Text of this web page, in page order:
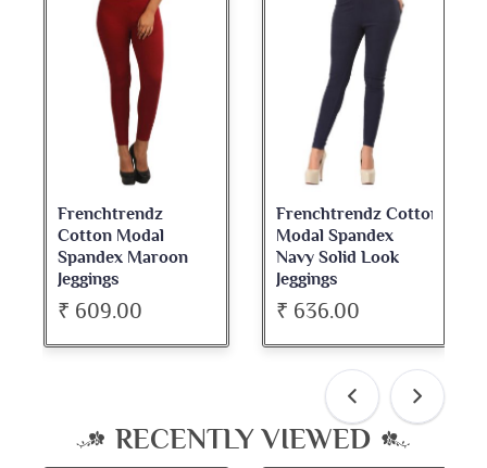
Frenchtrendz Cotton
Modal Spandex
Navy Solid Look
Jeggings
₹ 636.00
Frenchtrendz
Cotton Spandex
Dark Maroon Bateu
Neck Full Sleeve Top
₹ 534.00
RECENTLY VIEWED